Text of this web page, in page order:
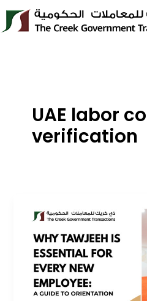
Skip
content
UAE labor
verification